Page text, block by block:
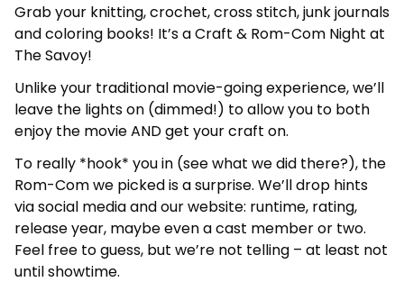
Grab your knitting, crochet, cross stitch, junk journals
and coloring books! It’s a Craft & Rom-Com Night at
The Savoy!
Unlike your traditional movie-going experience, we’ll
leave the lights on (dimmed!) to allow you to both
enjoy the movie AND get your craft on.
To really *hook* you in (see what we did there?), the
Rom-Com we picked is a surprise. We’ll drop hints
via social media and our website: runtime, rating,
release year, maybe even a cast member or two.
Feel free to guess, but we’re not telling – at least not
until showtime.